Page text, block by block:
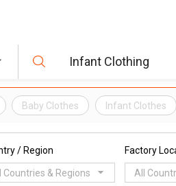
Baby Clothes Infant Clothes
/ Region
Countries & Regions
Factory
All